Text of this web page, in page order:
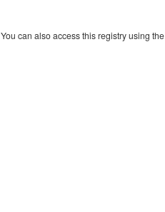
You can also access this registry using the